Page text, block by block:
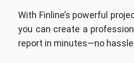
With Finline’s powerful
you can create a
report in minutes—no